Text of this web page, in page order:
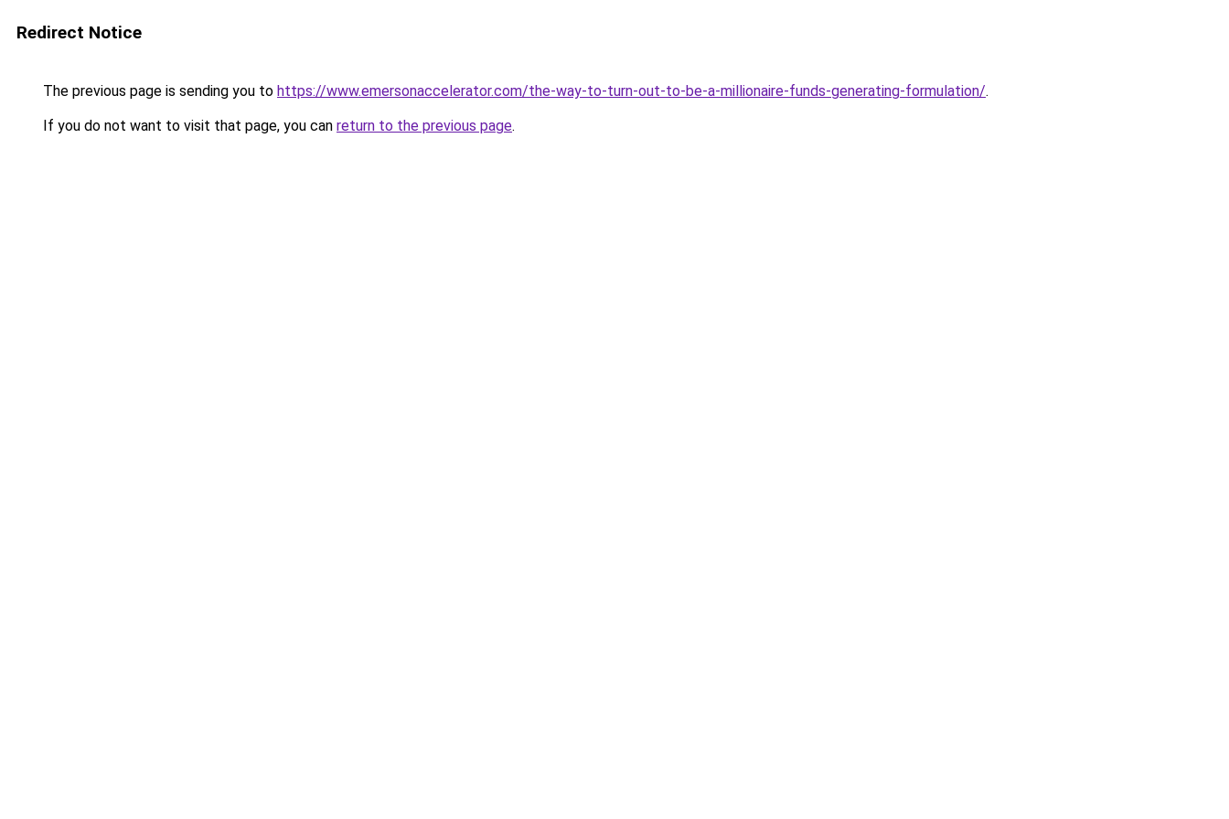
Redirect Notice
The previous page is sending you to https://www.emersonaccelerator.com/the-way-to-turn-out-to-be-a-millionaire-funds-generating-formulation/.
If you do not want to visit that page, you can return to the previous page.